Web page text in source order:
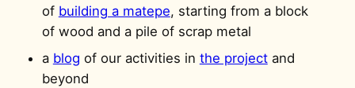
of building a matepe, starting from a block
of wood and a pile of scrap metal
a blog of our activities in the projectand
beyond